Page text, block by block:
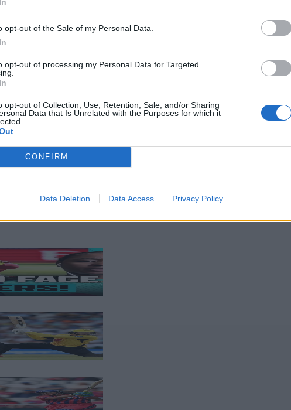
opt-out of the Sale of my Personal Data.
opt-out of processing my Personal Data for Targeted
opt-out of Collection, Use, Retention, Sale, and/or Sharing
Data that Is Unrelated with the Purposes for which it
CONFIRM
Data Deletion Data Access Privacy Policy